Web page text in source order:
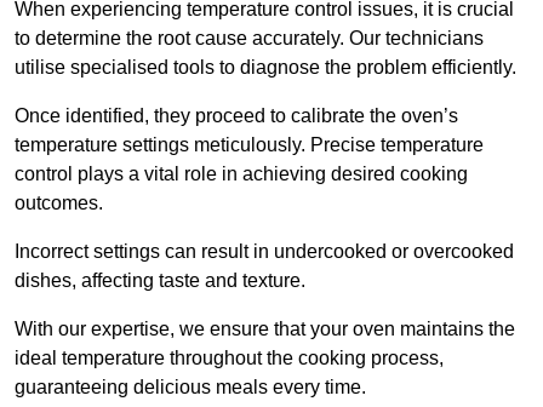
When experiencing temperature control issues, it is crucial
to determine the root cause accurately. Our technicians
utilise specialised tools to diagnose the problem efficiently.
Once identified, they proceed to calibrate the oven’s
temperature settings meticulously. Precise temperature
control plays a vital role in achieving desired cooking
outcomes.
Incorrect settings can result in undercooked or overcooked
dishes, affecting taste and texture.
With our expertise, we ensure that your oven maintains the
ideal temperature throughout the cooking process,
guaranteeing delicious meals every time.